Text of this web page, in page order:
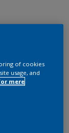
of cookies
usage, and
mere